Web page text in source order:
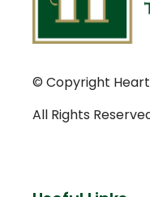
© Copyright
All Rights